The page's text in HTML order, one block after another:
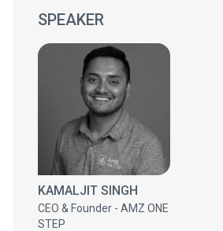
SPEAKER
KAMALJIT SINGH
CEO & Founder - AMZ ONE
STEP